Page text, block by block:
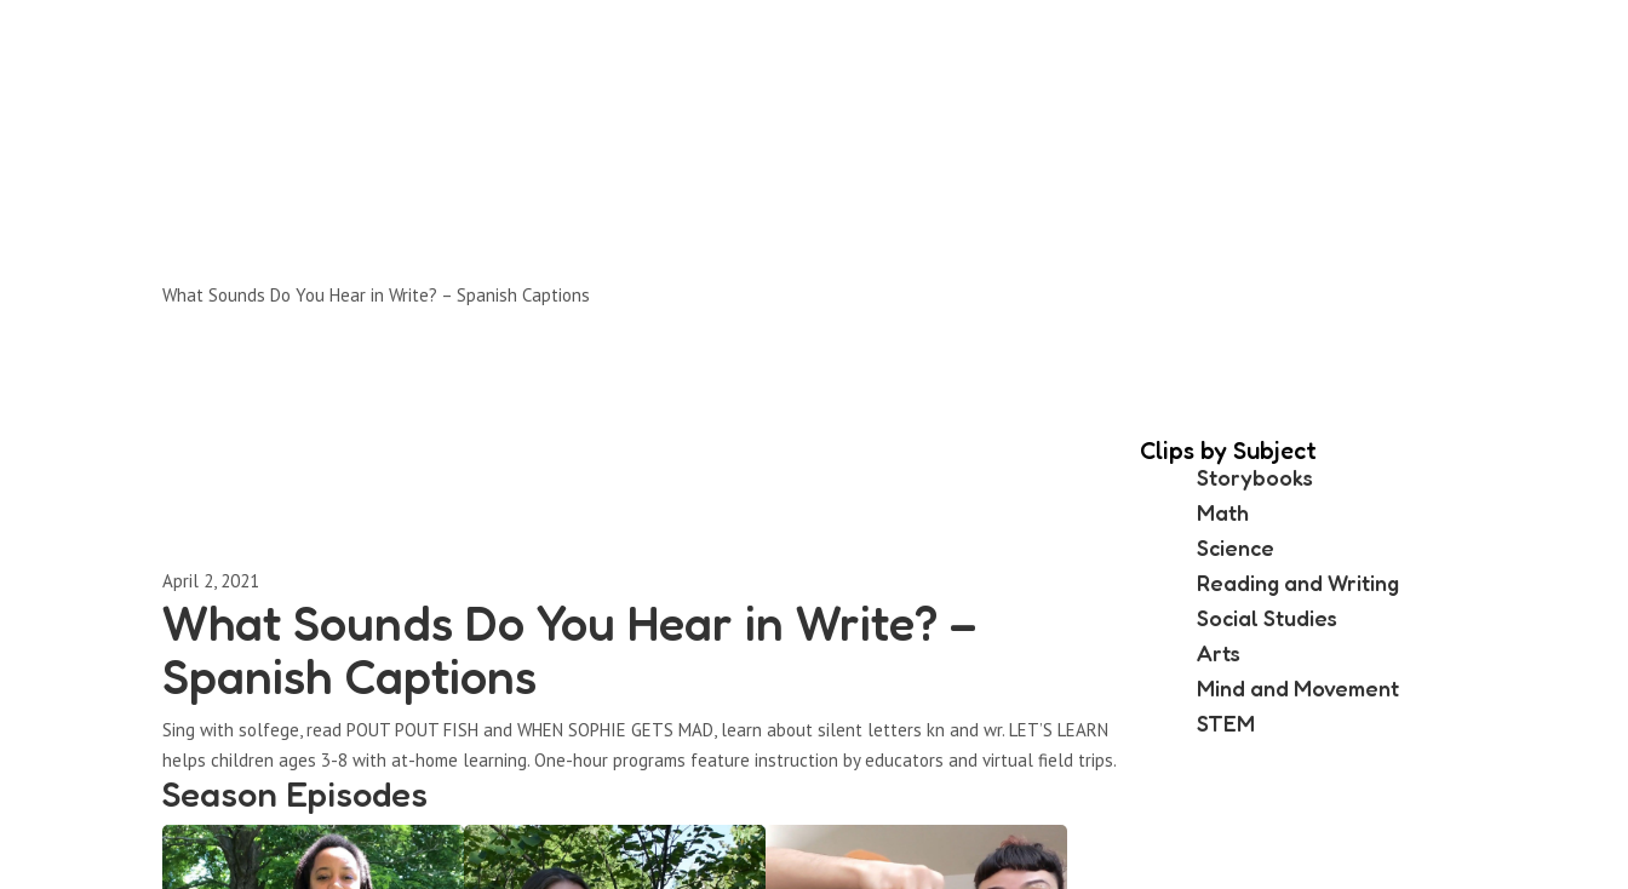
What Sounds Do You Hear in Write? – Spanish Captions
April 2, 2021
What Sounds Do You Hear in Write? –
Spanish Captions
Sing with solfege, read POUT POUT FISH and WHEN SOPHIE GETS MAD, learn about silent letters kn and wr. LET’S LEARN
helps children ages 3-8 with at-home learning. One-hour programs feature instruction by educators and virtual field trips.
Season Episodes
Clips by Subject
Storybooks
Math
Science
Reading and Writing
Social Studies
Arts
Mind and Movement
STEM